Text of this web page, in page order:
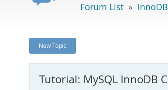
Forum List »
New Topic
Tutorial: MySQL InnoDB